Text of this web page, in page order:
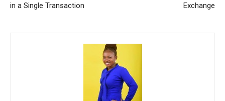
in a Single Transaction Exchange